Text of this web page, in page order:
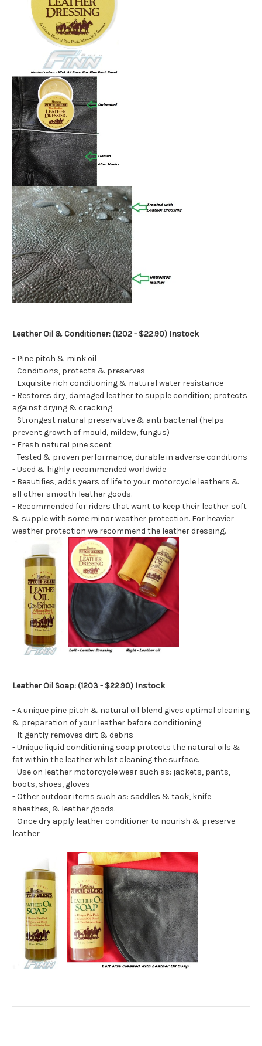
Leather Oil & Conditioner: (1202 - $22.90) Instock
- Pine pitch & mink oil
- Conditions, protects & preserves
- Exquisite rich conditioning & natural water resistance
- Restores dry, damaged leather to supple condition; protects
against drying & cracking
- Strongest natural preservative & anti bacterial (helps
prevent growth of mould, mildew, fungus)
- Fresh natural pine scent
- Tested & proven performance, durable in adverse conditions
- Used & highly recommended worldwide
- Beautifies, adds years of life to your motorcycle leathers &
all other smooth leather goods.
- Recommended for riders that want to keep their leather soft
& supple with some minor weather protection. For heavier
weather protection we recommend the leather dressing.
Leather Oil Soap: (1203 - $22.90) Instock
- A unique pine pitch & natural oil blend gives optimal cleaning
& preparation of your leather before conditioning.
- It gently removes dirt & debris
- Unique liquid conditioning soap protects the natural oils &
fat within the leather whilst cleaning the surface.
- Use on leather motorcycle wear such as: jackets, pants,
boots, shoes, gloves
- Other outdoor items such as: saddles & tack, knife
sheathes, & leather goods.
- Once dry apply leather conditioner to nourish & preserve
leather